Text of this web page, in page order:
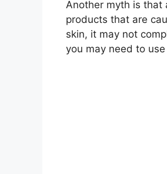
Another myth is that
products that are
skin, it may not
you may need to